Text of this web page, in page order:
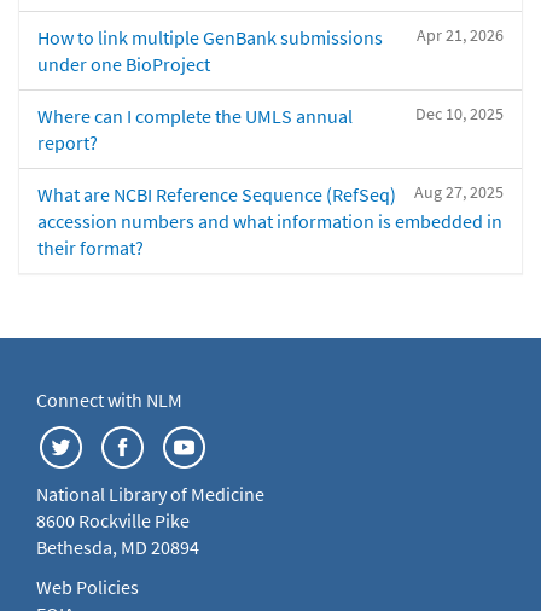
Apr 21, 2026
How to link multiple GenBank submissions
under one BioProject
Dec 10, 2025
Where can I complete the UMLS annual
report?
Aug 27, 2025
What are NCBI Reference Sequence (RefSeq)
accession numbers and what information is embedded in
their format?
Connect with NLM
National Library of Medicine
8600 Rockville Pike
Bethesda, MD 20894
Web Policies